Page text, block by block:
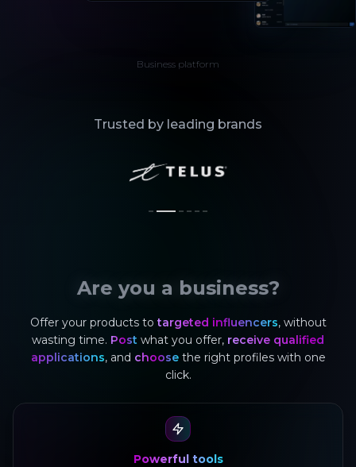
Business platform
Trusted by leading brands
Are you a business?
Offer your products to targeted influencers, without
wasting time. Post what you offer, receive qualified
applications, and choosethe right profiles with one
click.
Powerful tools